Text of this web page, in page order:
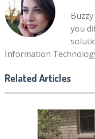
you
Information
Related Articles